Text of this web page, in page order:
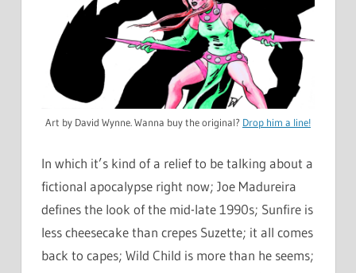
Art by David Wynne. Wanna buy the original? Drop him a line!
In which it’s kind of a relief to be talking about a
fictional apocalypse right now; Joe Madureira
defines the look of the mid-late 1990s; Sunfire is
less cheesecake than crepes Suzette; it all comes
back to capes; Wild Child is more than he seems;